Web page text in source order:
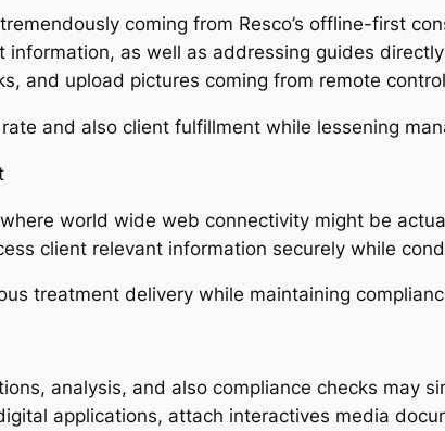
coming from Resco’s offline-first
information, as well as addressing guides
and upload pictures coming from remote
and also client fulfillment while lessening
world wide web connectivity might be
client relevant information securely while
treatment delivery while maintaining
analysis, and also compliance checks may
applications, attach interactives media